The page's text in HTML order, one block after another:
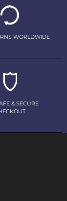
WORLDWIDE
& SECURE